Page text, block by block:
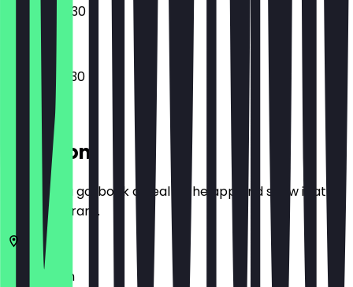
08:00 - 20:30
06:30 - 20:30
Location
Before you go, book a deal in the app and show it at
the restaurant.
Berlin